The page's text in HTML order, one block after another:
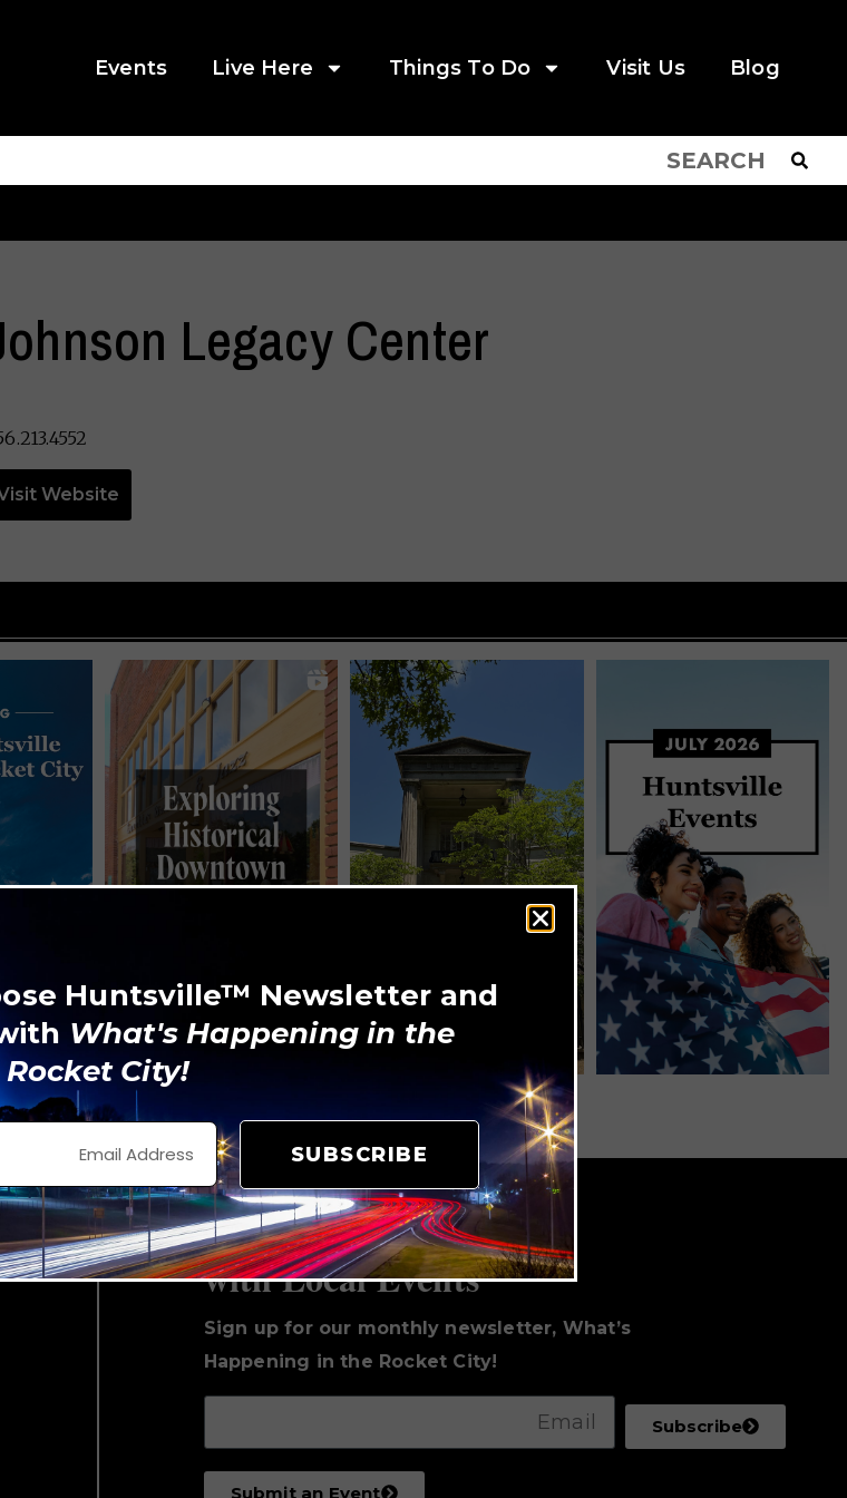
Events Live Here Things To Do Visit Us Blog
Legacy Center
Website
View on Instagram
Keep Up to Date
with Local Events
Sign up for our monthly newsletter, What’s
Happening in the Rocket City!
Subscribe
Submit an Event
Huntsville™ Newsletter and
What's Happening in the
Rocket City!
SUBSCRIBE